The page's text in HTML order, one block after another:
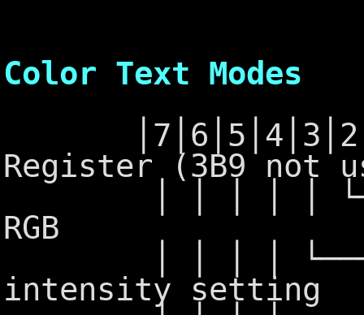
Color Text Modes
Register (3B9 not
│ │ │ │ │
RGB
│ │ │ │
intensity setting